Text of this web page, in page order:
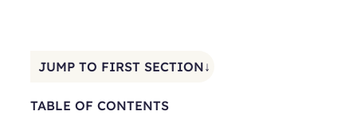
JUMP TO FIRST SECTION↓
TABLE OF CONTENTS